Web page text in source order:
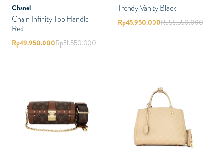
Chanel
Chain Infinity Top Handle
Red
Rp49.950.000Rp51.550.000
Trendy Vanity Black
Rp45.950.000Rp58.550.000